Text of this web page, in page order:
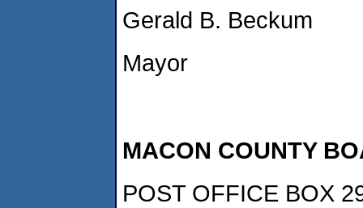
Gerald B. Beckum
Mayor
MACON COUNTY
POST OFFICE BOX